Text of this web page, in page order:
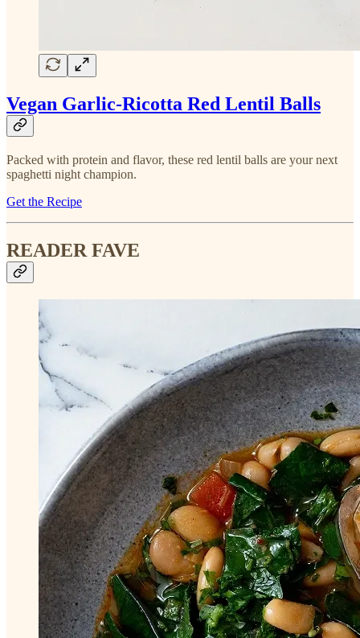
Vegan Garlic-Ricotta Red Lentil Balls
Packed with protein and flavor, these red lentil balls are your next
spaghetti night champion.
Get the Recipe
READER FAVE